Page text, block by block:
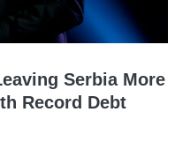
Serbia More
Record Debt